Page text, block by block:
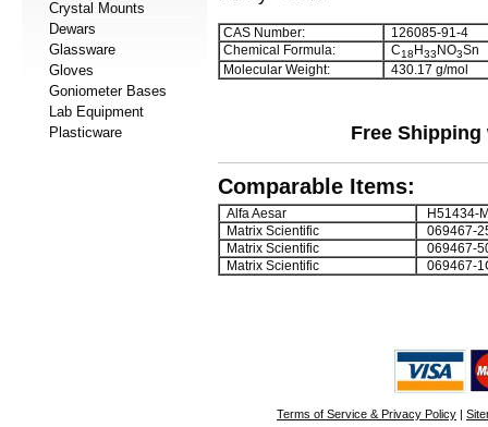
Crystal Mounts
Dewars
Glassware
Gloves
Goniometer Bases
Lab Equipment
Plasticware
CAS Number:
126085-91-4
Chemical Formula:
C18 H33 NO3Sn
Molecular Weight:
430.17 g/mol
Free
Comparable Items:
Alfa Aesar
H51434-
Matrix Scientific
069467-
Matrix Scientific
069467-
Matrix Scientific
069467-
Terms of Service & Privacy Policy |